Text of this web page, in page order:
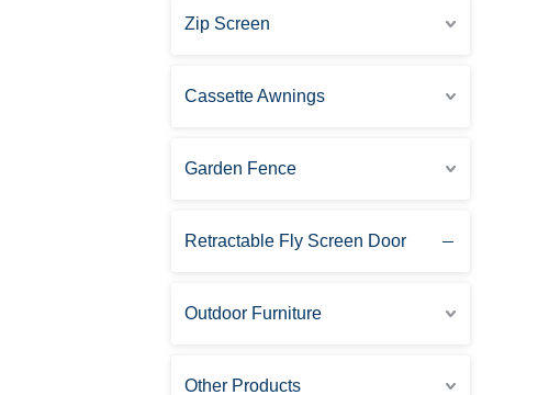
Zip Screen
Cassette Awnings
Garden Fence
Retractable Fly Screen Door
Outdoor Furniture
Other Products